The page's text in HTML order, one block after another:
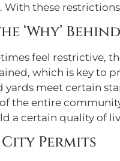
With these
‘Why’
feel restrictive,
which is key to
yards meet certain
the entire
a certain quality of
Permits